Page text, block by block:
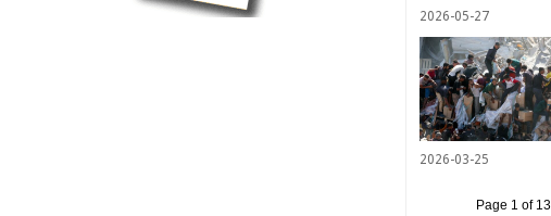
2026-05-27
2026-03-25
Page 1 of 13